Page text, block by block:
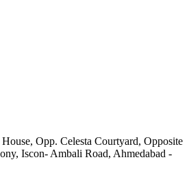
Opp. Celesta Courtyard, Opposite
Iscon- Ambali Road, Ahmedabad -